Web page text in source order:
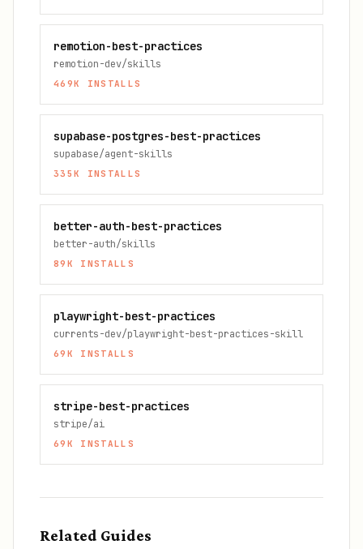
remotion-best-practices
remotion-dev/skills
469K INSTALLS
supabase-postgres-best-practices
supabase/agent-skills
335K INSTALLS
better-auth-best-practices
better-auth/skills
89K INSTALLS
playwright-best-practices
currents-dev/playwright-best-practices-skill
69K INSTALLS
stripe-best-practices
stripe/ai
69K INSTALLS
Related Guides